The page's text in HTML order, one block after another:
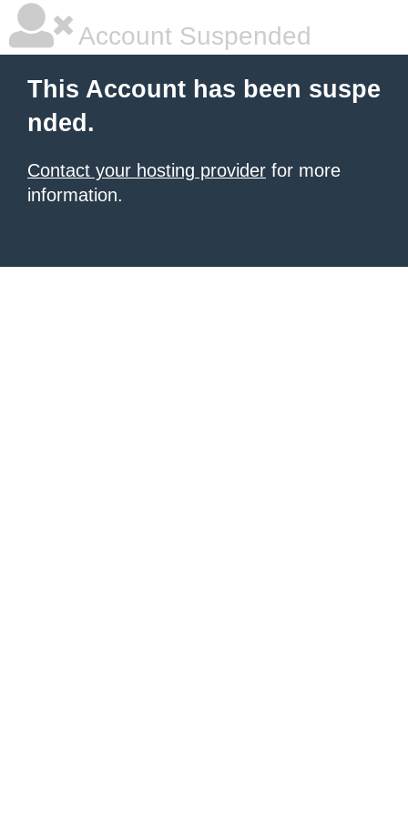
Account Suspended
This Account has been suspe
nded.
Contact your hosting provider for more
information.